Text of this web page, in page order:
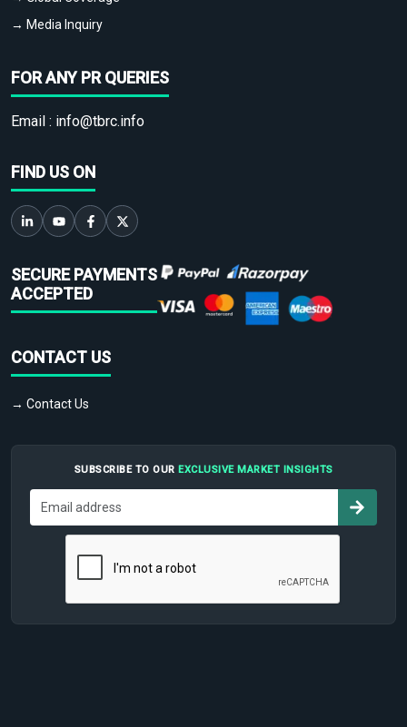
→ Media Inquiry
FOR ANY PR QUERIES
Email : info@tbrc.info
FIND US ON
SECURE PAYMENTS
ACCEPTED
CONTACT US
→ Contact Us
SUBSCRIBE TO OUR EXCLUSIVE MARKET INSIGHTS